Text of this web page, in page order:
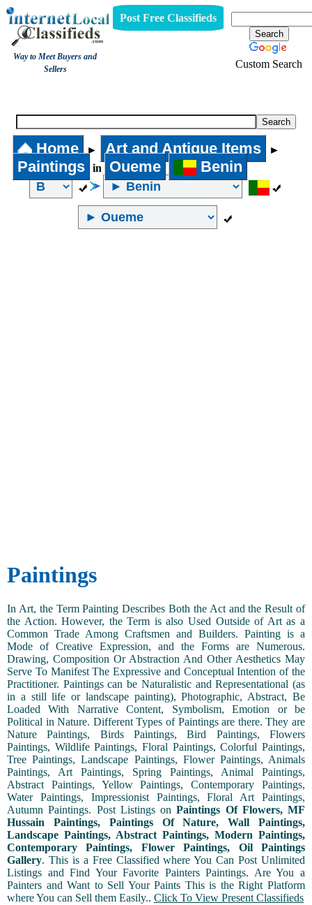
Way to Meet Buyers and
Sellers
Post Free Classifieds
Custom Search
Home ► Art and Antique Items ►
Paintings in Oueme Benin
Paintings
In Art, the Term Painting Describes Both the Act and the Result of
the Action. However, the Term is also Used Outside of Art as a
Common Trade Among Craftsmen and Builders. Painting is a
Mode of Creative Expression, and the Forms are Numerous.
Drawing, Composition Or Abstraction And Other Aesthetics May
Serve To Manifest The Expressive and Conceptual Intention of the
Practitioner. Paintings can be Naturalistic and Representational (as
in a still life or landscape painting), Photographic, Abstract, Be
Loaded With Narrative Content, Symbolism, Emotion or be
Political in Nature. Different Types of Paintings are there. They are
Nature Paintings, Birds Paintings, Bird Paintings, Flowers
Paintings, Wildlife Paintings, Floral Paintings, Colorful Paintings,
Tree Paintings, Landscape Paintings, Flower Paintings, Animals
Paintings, Art Paintings, Spring Paintings, Animal Paintings,
Abstract Paintings, Yellow Paintings, Contemporary Paintings,
Water Paintings, Impressionist Paintings, Floral Art Paintings,
Autumn Paintings. Post Listings onPaintings Of Flowers, MF
Hussain Paintings, Paintings Of Nature, Wall Paintings,
Landscape Paintings, Abstract Paintings, Modern Paintings,
Contemporary Paintings, Flower Paintings, Oil Paintings
Gallery. This is a Free Classified where You Can Post Unlimited
Listings and Find Your Favorite Painters Paintings. Are You a
Painters and Want to Sell Your Paints This is the Right Platform
where You can Sell them Easily.. Click To View Present Classifieds